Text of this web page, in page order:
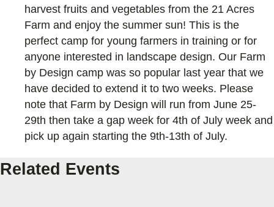
harvest fruits and vegetables from the 21 Acres
Farm and enjoy the summer sun! This is the
perfect camp for young farmers in training or for
anyone interested in landscape design. Our Farm
by Design camp was so popular last year that we
have decided to extend it to two weeks. Please
note that Farm by Design will run from June 25-
29th then take a gap week for 4th of July week and
pick up again starting the 9th-13th of July.
Related Events